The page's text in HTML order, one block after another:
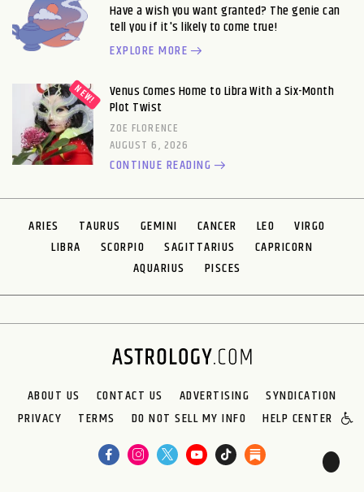
Have a wish you want granted? The genie can
tell you if it's likely to come true!
EXPLORE MORE
Venus Comes Home to Libra With a Six-Month
Plot Twist
ZOE FLORENCE
AUGUST 6, 2026
CONTINUE READING
ARIES TAURUS GEMINI CANCER LEO
VIRGO
LIBRA
SCORPIO SAGITTARIUS
CAPRICORN
AQUARIUS
PISCES
ABOUT US CONTACT US ADVERTISING
SYNDICATION
PRIVACY
TERMS DO NOT SELL MY INFO HELP CENTER
🌙